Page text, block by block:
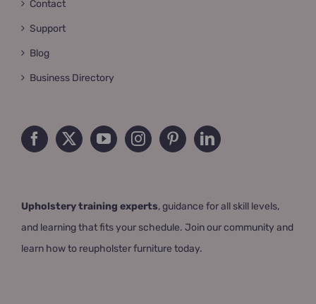
Contact
Support
Blog
Business Directory
Upholstery training experts, guidance for all skill levels,
and learning that fits your schedule. Join our community and
learn how to reupholster furniture today.